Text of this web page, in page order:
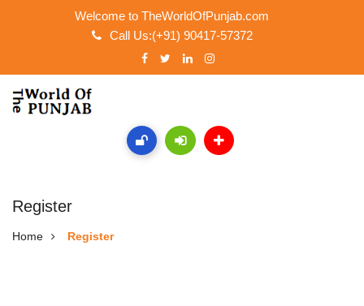
Welcome to TheWorldOfPunjab.com
Call Us:(+91) 90417-57372
Register
Home Register